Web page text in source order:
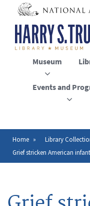
main
content
Museum
Events and
Breadcrumb
Home Library
Grief stricken American